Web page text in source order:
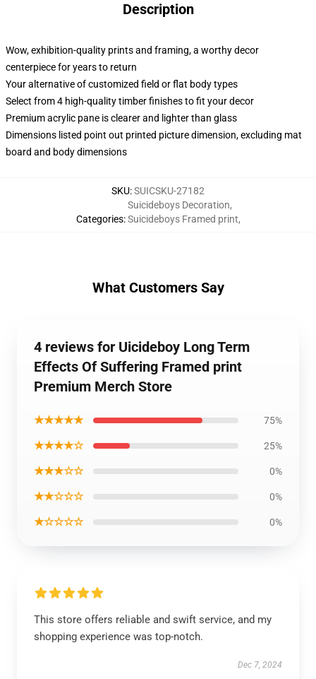
Description
Wow, exhibition-quality prints and framing, a worthy decor
centerpiece for years to return
Your alternative of customized field or flat body types
Select from 4 high-quality timber finishes to fit your decor
Premium acrylic pane is clearer and lighter than glass
Dimensions listed point out printed picture dimension, excluding mat
board and body dimensions
SKU:SUICSKU-27182
Categories:
Suicideboys Decoration,
Suicideboys Framed print,
What Customers Say
4 reviews for Uicideboy Long Term
Effects Of Suffering Framed print
Premium Merch Store
★★★★★ 75%
★★★★☆ 25%
★★★☆☆ 0%
★★☆☆☆ 0%
★☆☆☆☆ 0%
This store offers reliable and swift service, and my
shopping experience was top-notch.
Dec 7, 2024